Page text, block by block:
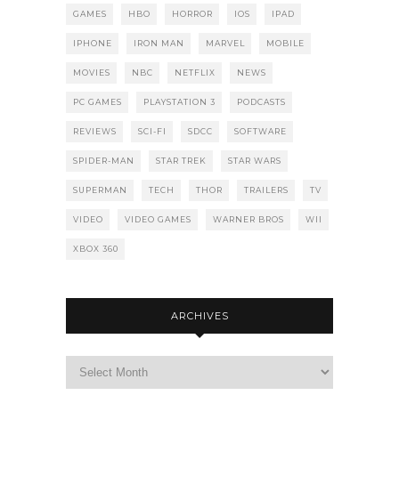
GAMES HBO HORROR IOS IPAD
IPHONE IRON MAN MARVEL MOBILE
MOVIES NBC NETFLIX NEWS
PC GAMES PLAYSTATION 3 PODCASTS
REVIEWS SCI-FI SDCC SOFTWARE
SPIDER-MAN STAR TREK STAR WARS
SUPERMAN TECH THOR TRAILERS TV
VIDEO VIDEO GAMES WARNER BROS WII
XBOX 360
ARCHIVES
Archives